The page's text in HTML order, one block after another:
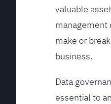
valuable
management
make or
business.
Data
essential to an